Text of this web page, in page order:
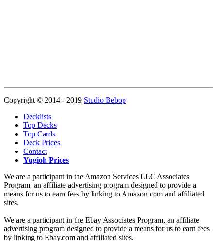
Copyright © 2014 - 2019 Studio Bebop
Decklists
Top Decks
Top Cards
Deck Prices
Contact
Yugioh Prices
We are a participant in the Amazon Services LLC Associates
Program, an affiliate advertising program designed to provide a
means for us to earn fees by linking to Amazon.com and affiliated
sites.
We are a participant in the Ebay Associates Program, an affiliate
advertising program designed to provide a means for us to earn fees
by linking to Ebay.com and affiliated sites.